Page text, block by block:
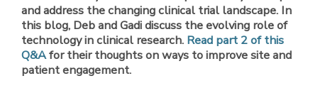
and address the changing clinical trial landscape. In
this blog, Deb and Gadi discuss the evolving role of
technology in clinical research. Read part 2 of this
Q&Afor their thoughts on ways to improve site and
patient engagement.